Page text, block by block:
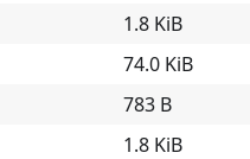
1.8 KiB
74.0 KiB
783 B
1.8 KiB